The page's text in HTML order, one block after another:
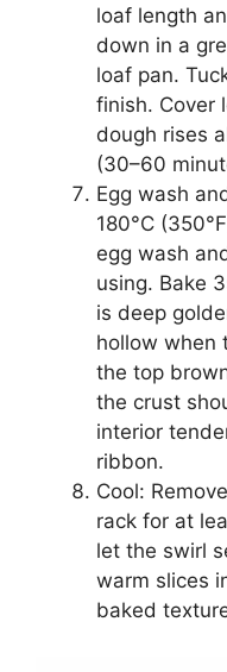
loaf length
down in a
loaf pan.
finish. Cover
dough rises
(30–60
Egg wash
180°C
egg wash
using. Bake
is deep
hollow when
the top
the crust
interior
ribbon.
Cool:
rack for at
let the swirl
warm slices
baked